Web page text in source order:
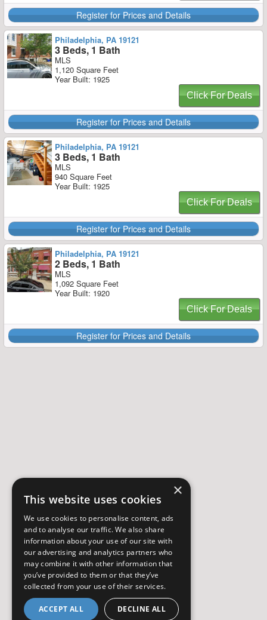
Register for Prices and Details
Philadelphia, PA 19121
3 Beds, 1 Bath
MLS
1,120 Square Feet
Year Built: 1925
Click For Deals
Register for Prices and Details
Philadelphia, PA 19121
3 Beds, 1 Bath
MLS
940 Square Feet
Year Built: 1925
Click For Deals
Register for Prices and Details
Philadelphia, PA 19121
2 Beds, 1 Bath
MLS
1,092 Square Feet
Year Built: 1920
Click For Deals
Register for Prices and Details
×
This website uses cookies
We use cookies to personalise content, ads
and to analyse our traffic. We also share
information about your use of our site with
our advertising and analytics partners who
may combine it with other information that
you’ve provided to them or that they’ve
collected from your use of their services.
ACCEPT ALL DECLINE ALL